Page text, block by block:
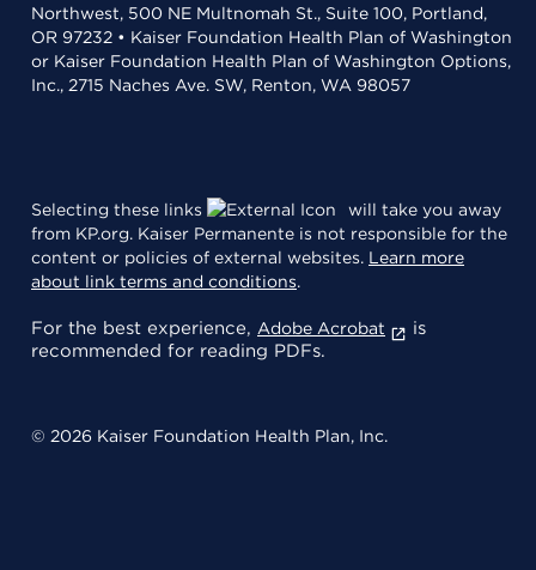
Northwest, 500 NE Multnomah St., Suite 100, Portland,
OR 97232 • Kaiser Foundation Health Plan of Washington
or Kaiser Foundation Health Plan of Washington Options,
Inc., 2715 Naches Ave. SW, Renton, WA 98057
Selecting these links
will take you away
from KP.org. Kaiser Permanente is not responsible for the
content or policies of external websites. Learn more
about link terms and conditions.
For the best experience, Adobe Acrobat
is
recommended for reading PDFs.
© 2026 Kaiser Foundation Health Plan, Inc.